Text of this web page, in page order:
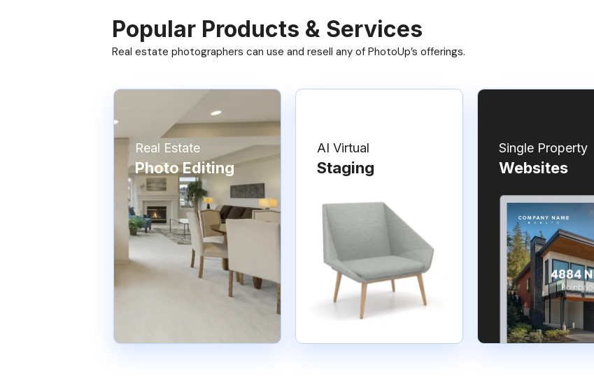
Popular Products & Services
Real estate photographers can use and resell any of PhotoUp’s offerings.
Real Estate
Photo Editing
AI Virtual
Staging
Single Property
Websites